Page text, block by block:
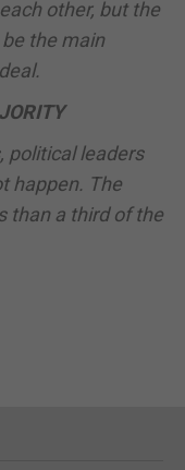
other, but the
the main
political leaders
happen. The
than a third of the